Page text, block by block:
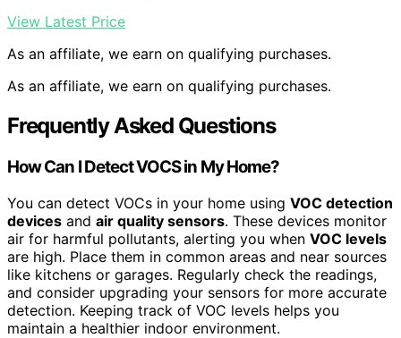
View Latest Price
As an affiliate, we earn on qualifying purchases.
As an affiliate, we earn on qualifying purchases.
Frequently Asked Questions
How Can I Detect VOCS in My Home?
You can detect VOCs in your home using VOC detection
devices and air quality sensors. These devices monitor
air for harmful pollutants, alerting you when VOC levels
are high. Place them in common areas and near sources
like kitchens or garages. Regularly check the readings,
and consider upgrading your sensors for more accurate
detection. Keeping track of VOC levels helps you
maintain a healthier indoor environment.